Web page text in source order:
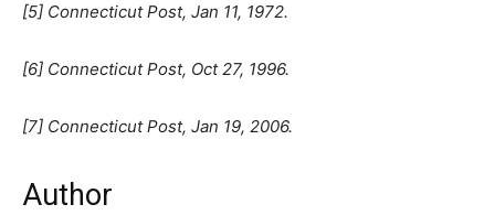
[5] Connecticut Post, Jan 11, 1972.
[6] Connecticut Post, Oct 27, 1996.
[7] Connecticut Post, Jan 19, 2006.
Author